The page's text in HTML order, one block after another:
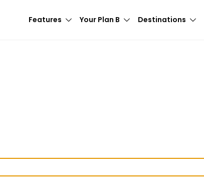
Features Your Plan B Destinations